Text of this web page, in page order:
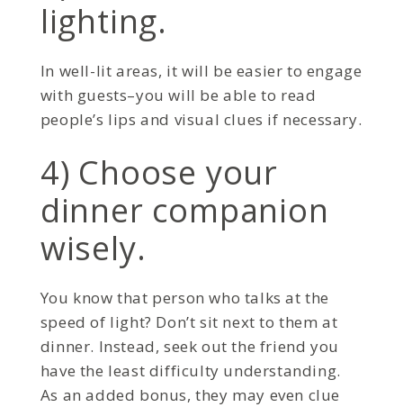
lighting.
In well-lit areas, it will be easier to engage
with guests–you will be able to read
people’s lips and visual clues if necessary.
4) Choose your
dinner companion
wisely.
You know that person who talks at the
speed of light? Don’t sit next to them at
dinner. Instead, seek out the friend you
have the least difficulty understanding.
As an added bonus, they may even clue